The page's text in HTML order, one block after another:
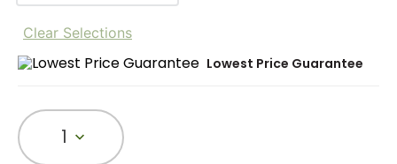
Clear Selections
Lowest Price Guarantee
1